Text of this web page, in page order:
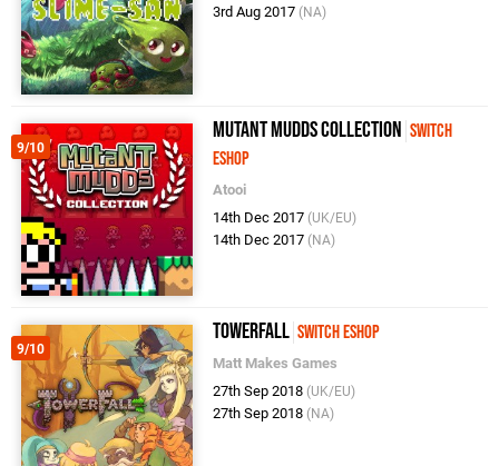
3rd Aug 2017 (NA)
9/10
Mutant Mudds Collection Switch
eShop
Atooi
14th Dec 2017 (UK/EU)
14th Dec 2017 (NA)
9/10
TowerFall Switch eShop
Matt Makes Games
27th Sep 2018 (UK/EU)
27th Sep 2018 (NA)